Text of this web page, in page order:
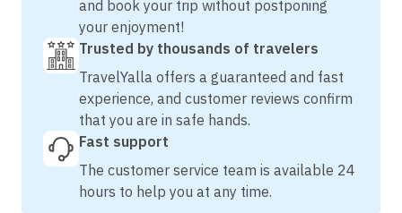
and book your trip without postponing
your enjoyment!
Trusted by thousands of travelers
TravelYalla offers a guaranteed and fast
experience, and customer reviews confirm
that you are in safe hands.
Fast support
The customer service team is available 24
hours to help you at any time.